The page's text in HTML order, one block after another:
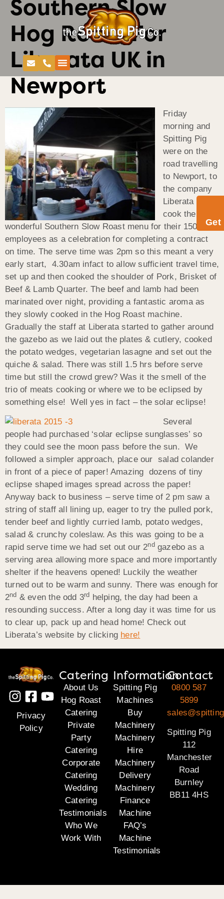
Get
Southern Slow
Hog Roast For
Liberata UK in
Newport
Friday
morning and
Spitting Pig
were on the
road travelling
to Newport, to
the company
Liberata UK to
cook the
wonderful Southern Slow Roast menu for their 150
employees as a celebration for completing a contract
on time. The serve time was 2pm so this meant a very
early start, 4.30am infact to allow sufficient travel time,
set up and then cooked the shoulder of Pork, Brisket of
Beef & Lamb Quarter. The beef and lamb had been
marinated over night, providing a fantastic aroma as
they slowly cooked in the Hog Roast machine.
Gradually the staff at Liberata started to gather around
the gazebo as we laid out the plates & cutlery, cooked
the potato wedges, vegetarian lasagne and set out the
quiche & salad. There was still 1.5 hrs before serve
time but still the crowd grew? Was it the smell of the
trio of meats cooking or where we to be eclipsed by
something else! Well yes in fact – the solar eclipse!
Several
people had purchased ‘solar eclipse sunglasses’ so
they could see the moon pass before the sun. We
followed a simpler approach, place our salad colander
in front of a piece of paper! Amazing dozens of tiny
eclipse shaped images spread across the paper!
Anyway back to business – serve time of 2 pm saw a
string of staff all lining up, eager to try the pulled pork,
tender beef and lightly curried lamb, potato wedges,
salad & crunchy coleslaw. As this was going to be a
rapid serve time we had set out our 2ndgazebo as a
serving area allowing more space and more importantly
shelter if the heavens opened! Luckily the weather
turned out to be warm and sunny. There was enough for
2nd & even the odd 3rd helping, the day had been a
resounding success. After a long day it was time for us
to clear up, pack up and head home! Check out
Liberata’s website by clicking here!
Privacy
Policy
Catering
About Us
Hog Roast
Catering
Private
Party
Catering
Corporate
Catering
Wedding
Catering
Testimonials
Who We
Work With
Information
Spitting Pig
Machines
Buy
Machinery
Machinery
Hire
Machinery
Delivery
Machinery
Finance
Machine
FAQ’s
Machine
Testimonials
Contact
0800 587
5899
Spitting Pig
112
Manchester
Road
Burnley
BB11 4HS